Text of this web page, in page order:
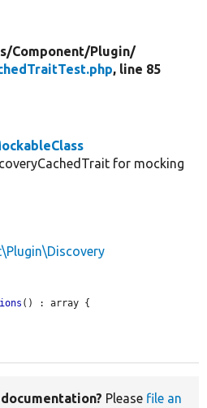
Component/Plugin/
, line 85
for mocking
() : array {
Please file an